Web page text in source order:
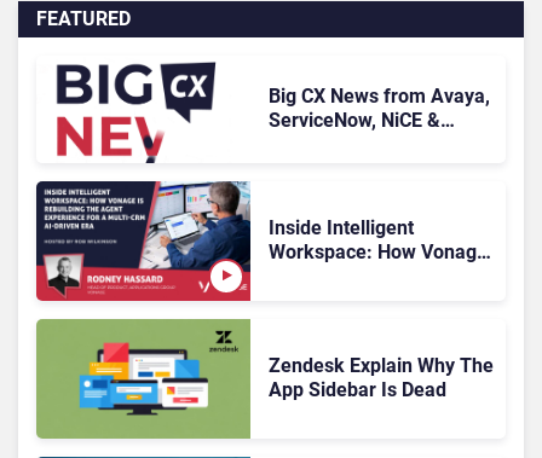
FEATURED
Big CX News from Avaya,
ServiceNow, NiCE &
Inside Intelligent
Workspace: How Vonage
Zendesk Explain Why The
App Sidebar Is Dead